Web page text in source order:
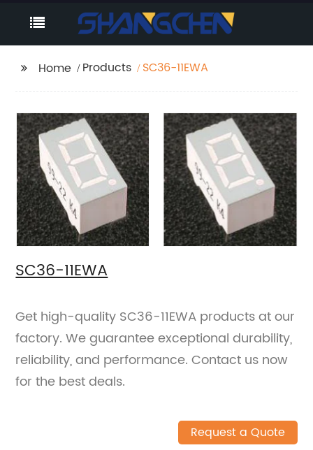
Home Products SC36-11EWA
SC36-11EWA
Get high-quality SC36-11EWA products at our
factory. We guarantee exceptional durability,
reliability, and performance. Contact us now
for the best deals.
Request a Quote